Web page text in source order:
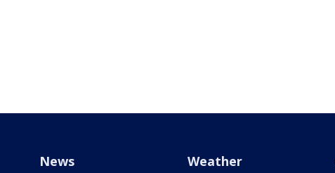
News Weather